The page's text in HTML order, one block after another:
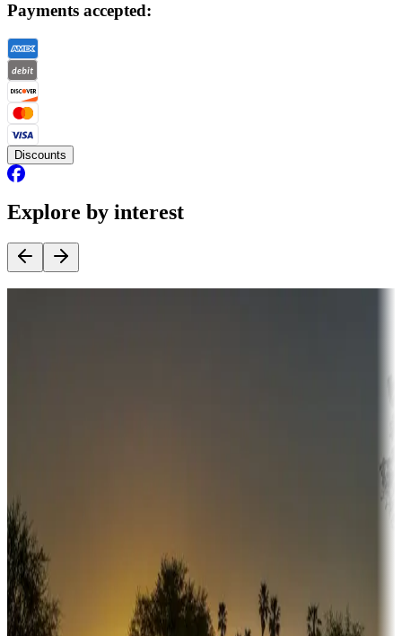
Payments accepted:
Discounts
Explore by interest
Sunbelt
Boating fun
Campgrounds or locations with or near marinas, lakes, rivers, or
fishing
Family camping